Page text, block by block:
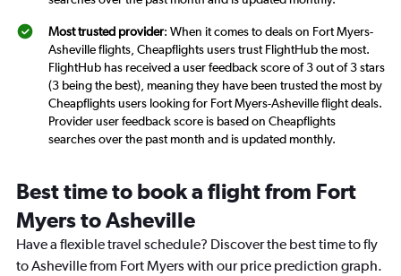
Most trusted provider: When it comes to deals on Fort Myers-
Asheville flights, Cheapflights users trust FlightHub the most.
FlightHub has received a user feedback score of 3 out of 3 stars
(3 being the best), meaning they have been trusted the most by
Cheapflights users looking for Fort Myers-Asheville flight deals.
Provider user feedback score is based on Cheapflights
searches over the past month and is updated monthly.
Best time to book a flight from Fort
Myers to Asheville
Have a flexible travel schedule? Discover the best time to fly
to Asheville from Fort Myers with our price prediction graph.